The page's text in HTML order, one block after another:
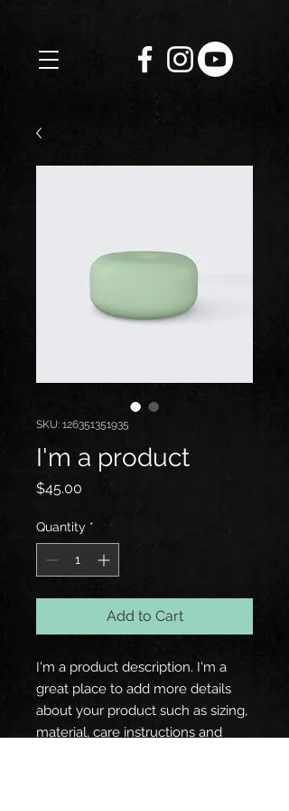
SKU: 126351351935
I'm a product
$45.00
Quantity *
Add to Cart
I'm a product description. I'm a
great place to add more details
about your product such as sizing,
material, care instructions and